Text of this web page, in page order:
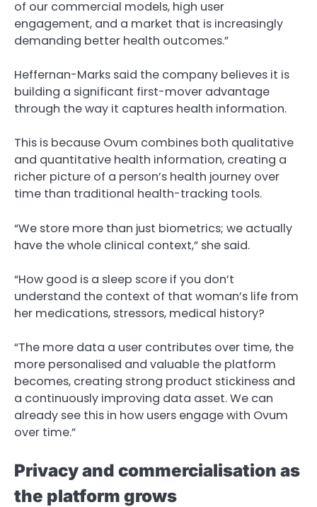
of our commercial models, high user
engagement, and a market that is increasingly
demanding better health outcomes.”
Heffernan-Marks said the company believes it is
building a significant first-mover advantage
through the way it captures health information.
This is because Ovum combines both qualitative
and quantitative health information, creating a
richer picture of a person’s health journey over
time than traditional health-tracking tools.
“We store more than just biometrics; we actually
have the whole clinical context,” she said.
“How good is a sleep score if you don’t
understand the context of that woman’s life from
her medications, stressors, medical history?
“The more data a user contributes over time, the
more personalised and valuable the platform
becomes, creating strong product stickiness and
a continuously improving data asset. We can
already see this in how users engage with Ovum
over time.”
Privacy and commercialisation as
the platform grows